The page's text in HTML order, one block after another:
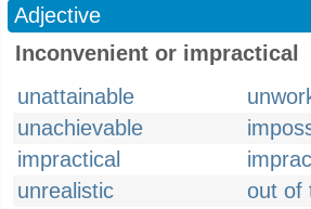
Adjective
Inconvenient or impractical
unattainable
unachievable
impractical
unrealistic
out of